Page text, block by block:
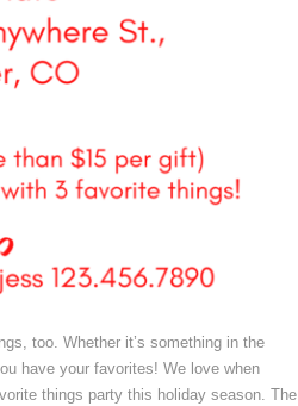
too. Whether it’s something in the
have your favorites! We love when
things party this holiday season. The